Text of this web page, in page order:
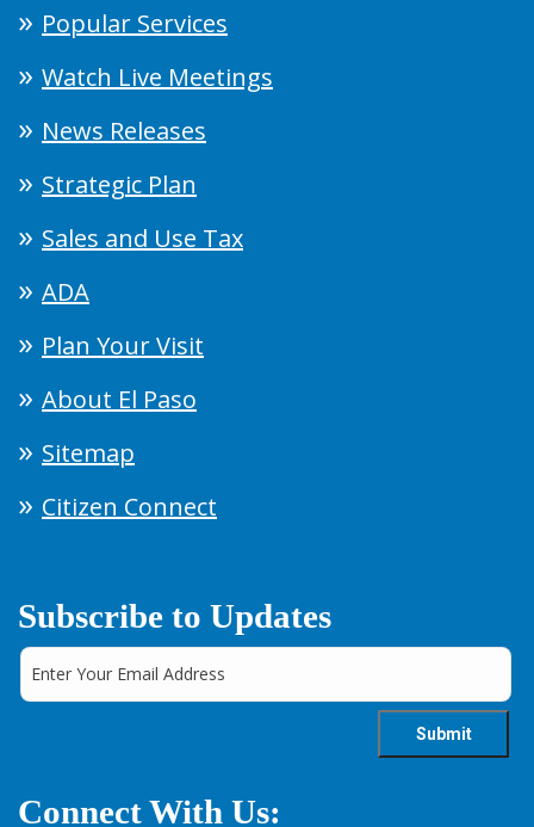
Popular Services
Watch Live Meetings
News Releases
Strategic Plan
Sales and Use Tax
ADA
Plan Your Visit
About El Paso
Sitemap
Citizen Connect
Subscribe to Updates
Connect With Us: